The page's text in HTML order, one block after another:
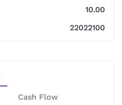
10.00
22022100
Cash Flow